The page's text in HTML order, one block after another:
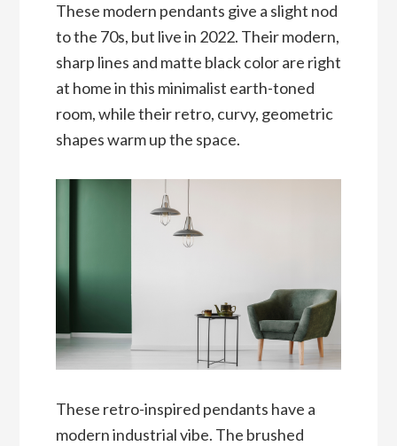
These modern pendants give a slight nod
to the 70s, but live in 2022. Their modern,
sharp lines and matte black color are right
at home in this minimalist earth-toned
room, while their retro, curvy, geometric
shapes warm up the space.
These retro-inspired pendants have a
modern industrial vibe. The brushed